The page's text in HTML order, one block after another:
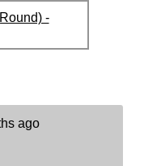
-
ago